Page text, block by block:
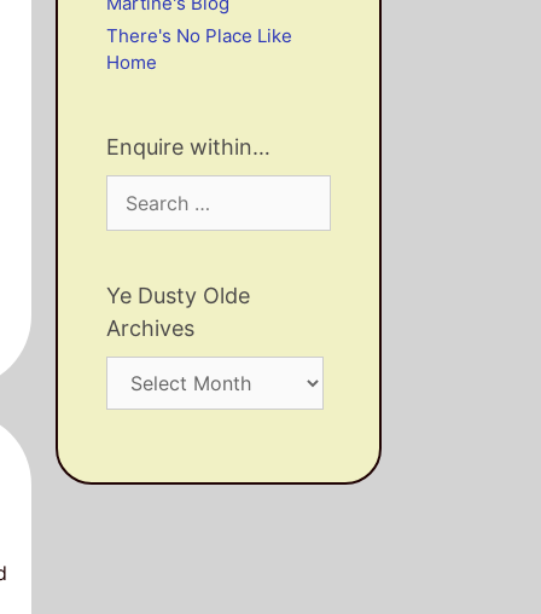
volume.
There's No Place Like
Home
Enquire within…
for:
Ye Dusty Olde
Archives
Dusty